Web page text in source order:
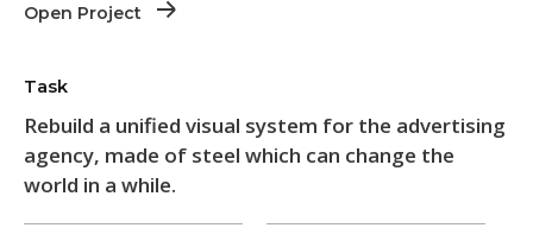
Open Project
Task
Rebuild a unified visual system for the advertising
agency, made of steel which can change the
world in a while.